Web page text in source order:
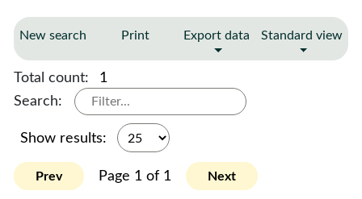
New search Print Export data Standard view
Total count:
1
Search:
Show results:
Prev Page 1 of 1 Next